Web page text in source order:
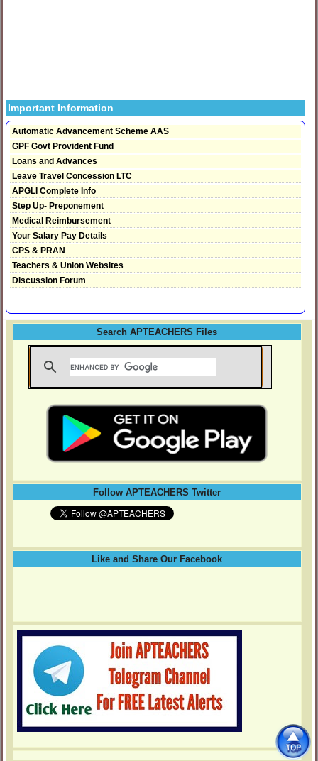
Important Information
Automatic Advancement Scheme AAS
GPF Govt Provident Fund
Loans and Advances
Leave Travel Concession LTC
APGLI Complete Info
Step Up- Preponement
Medical Reimbursement
Your Salary Pay Details
CPS & PRAN
Teachers & Union Websites
Discussion Forum
Search APTEACHERS Files
Follow APTEACHERS Twitter
Like and Share Our Facebook